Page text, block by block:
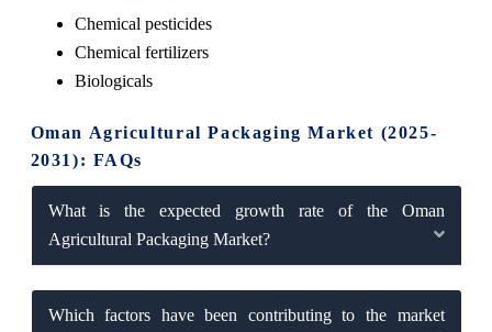
Chemical pesticides
Chemical fertilizers
Biologicals
Oman Agricultural Packaging Market (2025-
2031): FAQs
What is the expected growth rate of the Oman
Agricultural Packaging Market?
Which factors have been contributing to the market